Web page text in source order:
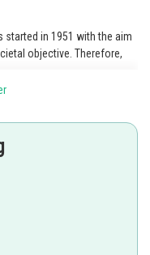
started in 1951 with the aim
objective. Therefore,